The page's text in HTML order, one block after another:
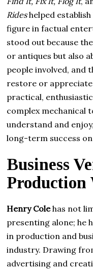
Rideshelped
figure in factual
stood out because
or antiques but also
people involved, and
restore or
practical,
complex mechanical
understand and
long-term success
Business
Production
Henry Colehas not
presenting alone; he
in production and
industry. Drawing
advertising and